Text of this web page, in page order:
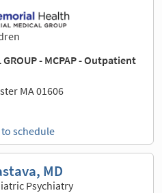
GROUP - MCPAP - Outpatient
MA 01606
schedule
MD
Psychiatry